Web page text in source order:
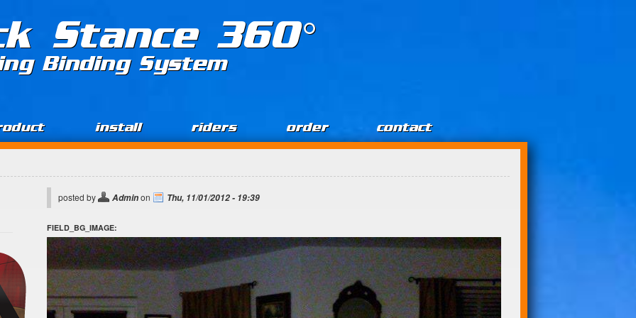
Stance 360°
Binding System
install riders order contact
posted by Adminon Thu, 11/01/2012 - 19:39
FIELD_BG_IMAGE: